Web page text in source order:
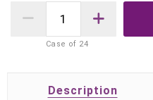
Case of 24
Description